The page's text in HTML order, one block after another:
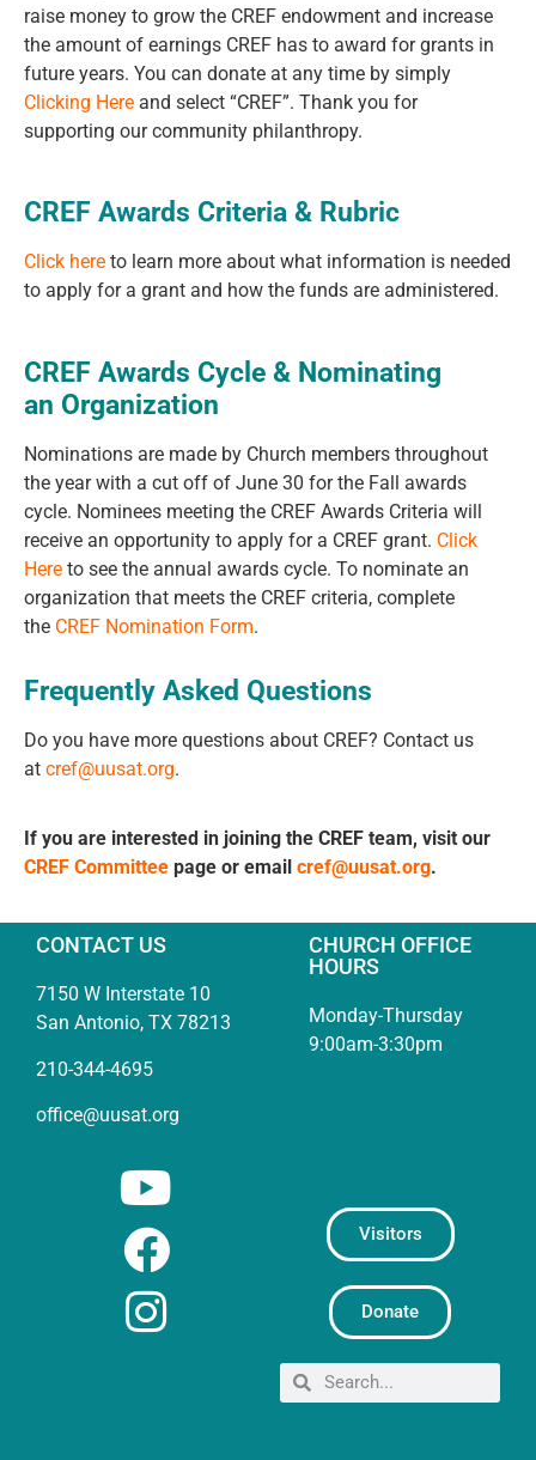
raise money to grow the CREF endowment and increase
the amount of earnings CREF has to award for grants in
future years. You can donate at any time by simply
Clicking Here and select “CREF”. Thank you for
supporting our community philanthropy.
CREF Awards Criteria & Rubric
Click here to learn more about what information is needed
to apply for a grant and how the funds are administered.
CREF Awards Cycle & Nominating
an Organization
Nominations are made by Church members throughout
the year with a cut off of June 30 for the Fall awards
cycle. Nominees meeting the CREF Awards Criteria will
receive an opportunity to apply for a CREF grant. Click
Here to see the annual awards cycle. To nominate an
organization that meets the CREF criteria, complete
the CREF Nomination Form.
Frequently Asked Questions
Do you have more questions about CREF? Contact us
at cref@uusat.org.
If you are interested in joining the CREF team, visit our
CREF Committee page or email cref@uusat.org.
CONTACT US
7150 W Interstate 10
San Antonio, TX 78213
210-344-4695
office@uusat.org
CHURCH OFFICE
HOURS
Monday-Thursday
9:00am-3:30pm
Visitors
Donate